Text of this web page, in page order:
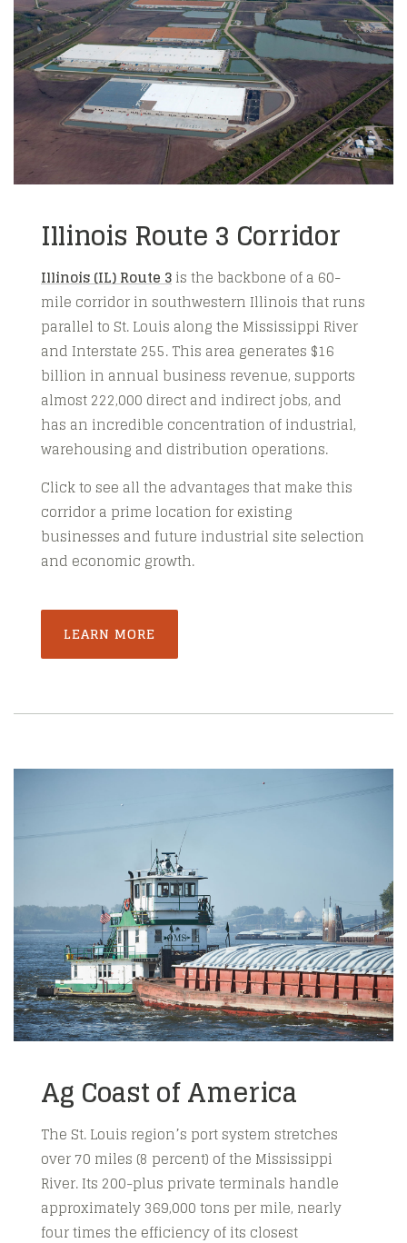
Illinois Route 3 Corridor
Illinois (IL) Route 3is the backbone of a 60-
mile corridor in southwestern Illinois that runs
parallel to St. Louis along the Mississippi River
and Interstate 255. This area generates $16
billion in annual business revenue, supports
almost 222,000 direct and indirect jobs, and
has an incredible concentration of industrial,
warehousing and distribution operations.
Click to see all the advantages that make this
corridor a prime location for existing
businesses and future industrial site selection
and economic growth.
LEARN MORE
Ag Coast of America
The St. Louis region’s port system stretches
over 70 miles (8 percent) of the Mississippi
River. Its 200-plus private terminals handle
approximately 369,000 tons per mile, nearly
four times the efficiency of its closest